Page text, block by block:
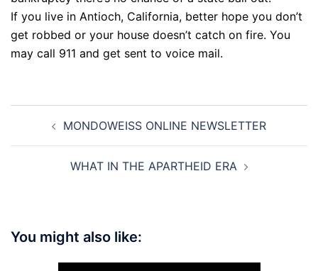
If you live in Antioch, California, better hope you don’t
get robbed or your house doesn’t catch on fire. You
may call 911 and get sent to voice mail.
navigationMONDOWEISS ONLINE NEWSLETTER
WHAT IN THE APARTHEID ERA
You might also like: